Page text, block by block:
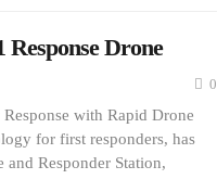
Drone
0
with Rapid Drone
for first responders, has
Responder Station,